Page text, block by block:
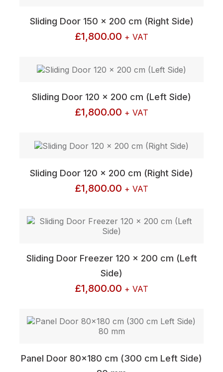
Sliding Door 150 x 200 cm (Right Side)
£1,800.00 + VAT
Sliding Door 120 x 200 cm (Left Side)
£1,800.00 + VAT
Sliding Door 120 x 200 cm (Right Side)
£1,800.00 + VAT
Sliding Door Freezer 120 x 200 cm (Left
Side)
£1,800.00 + VAT
Panel Door 80×180 cm (300 cm Left Side)